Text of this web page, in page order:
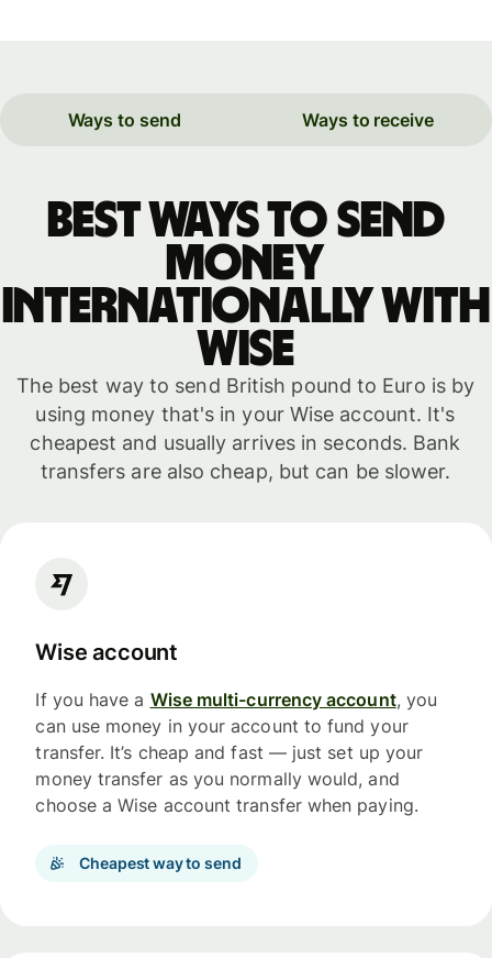
Ways to send Ways to receive
Best ways to send
money
internationally with
WISE
The best way to send British pound to Euro is by
using money that's in your Wise account. It's
cheapest and usually arrives in seconds. Bank
transfers are also cheap, but can be slower.
Wise account
If you have a Wise multi-currency account, you
can use money in your account to fund your
transfer. It’s cheap and fast — just set up your
money transfer as you normally would, and
choose a Wise account transfer when paying.
Cheapest way to send